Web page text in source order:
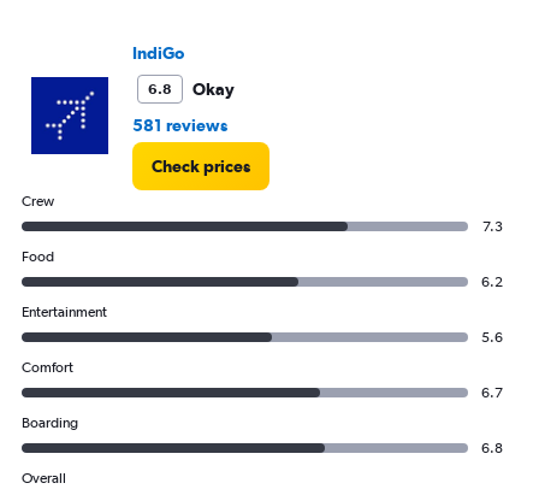
120.
IndiGo
6.8
Okay
581 reviews
Check prices
Crew
7.3
Food
6.2
Entertainment
5.6
Comfort
6.7
Boarding
6.8
Overall